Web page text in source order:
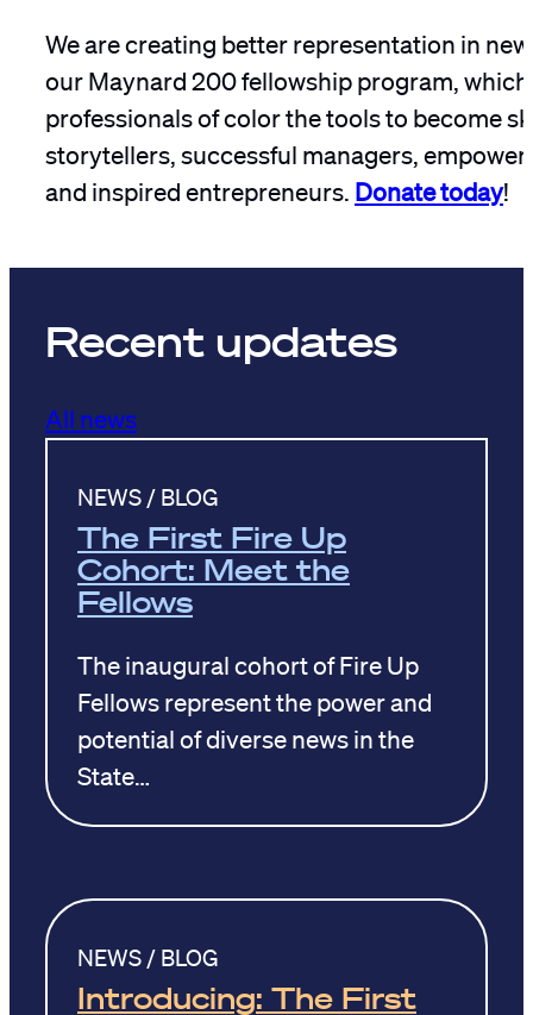
We are creating better representation in
our Maynard 200 fellowship program,
professionals of color the tools to become
storytellers, successful managers,
and inspired entrepreneurs. Donate today!
Recent updates
All news
NEWS / BLOG
The First Fire Up
Cohort: Meet the
Fellows
The inaugural cohort of Fire Up
Fellows represent the power and
potential of diverse news in the
State…
NEWS / BLOG
Introducing: The First